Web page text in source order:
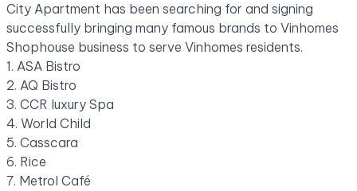
City Apartment has been searching for and signing
successfully bringing many famous brands to Vinhomes
Shophouse business to serve Vinhomes residents.
1. ASA Bistro
2. AQ Bistro
3. CCR luxury Spa
4. World Child
5. Casscara
6. Rice
7. Metrol Café